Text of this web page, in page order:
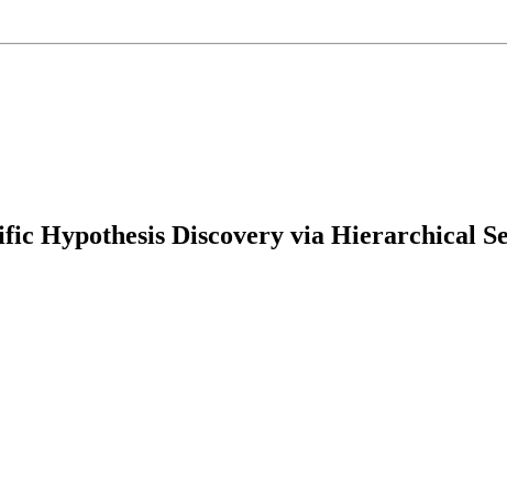
Hypothesis Discovery via Hierarchical